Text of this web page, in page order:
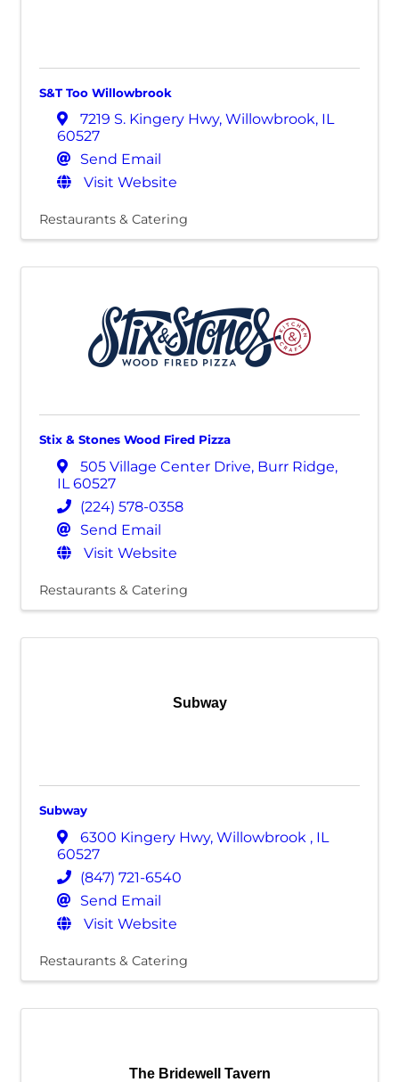
S&T Too Willowbrook
7219 S. Kingery Hwy, Willowbrook, IL
60527
Send Email
Visit Website
Restaurants & Catering
Stix & Stones Wood Fired Pizza
505 Village Center Drive, Burr Ridge,
IL60527
(224) 578-0358
Send Email
Visit Website
Restaurants & Catering
Subway
Subway
6300 Kingery Hwy, Willowbrook , IL
60527
(847) 721-6540
Send Email
Visit Website
Restaurants & Catering
The Bridewell Tavern